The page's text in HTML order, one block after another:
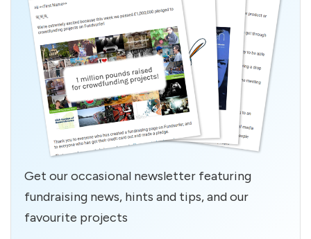
Get our occasional newsletter featuring
fundraising news, hints and tips, and our
favourite projects